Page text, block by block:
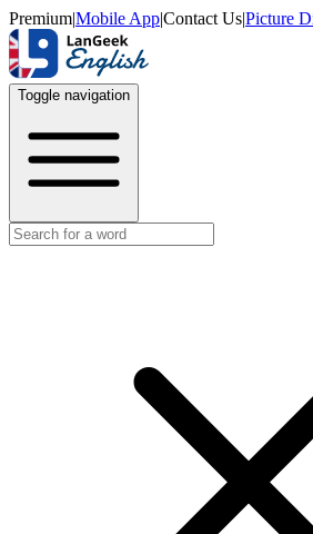
Premium|Mobile App|Contact Us|Picture
Toggle navigation